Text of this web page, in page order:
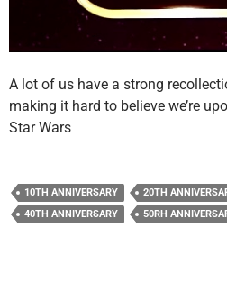
A lot of us have a strong
making it hard to believe we’re
Star Wars
10TH ANNIVERSARY 20TH
40TH ANNIVERSARY
50RH